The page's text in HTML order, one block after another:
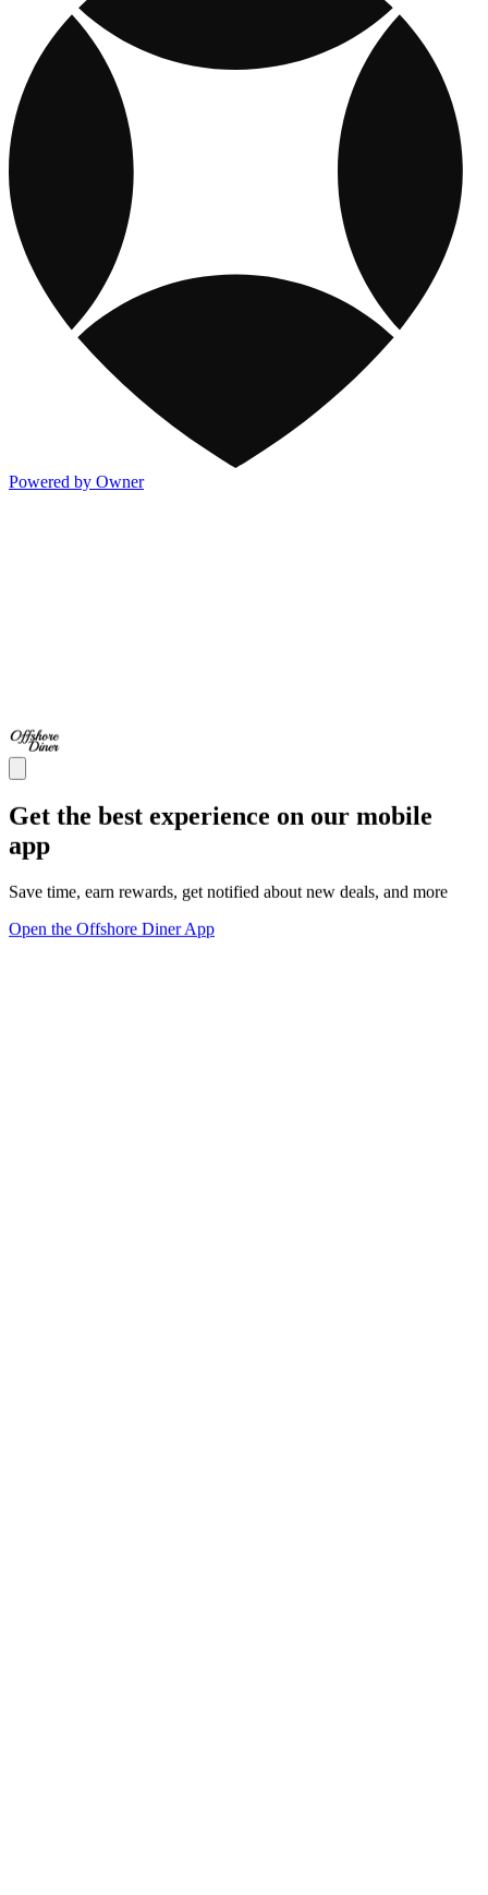
Powered by Owner
Get the best experience on our mobile
app
Save time, earn rewards, get notified about new deals, and more
Open the Offshore Diner App